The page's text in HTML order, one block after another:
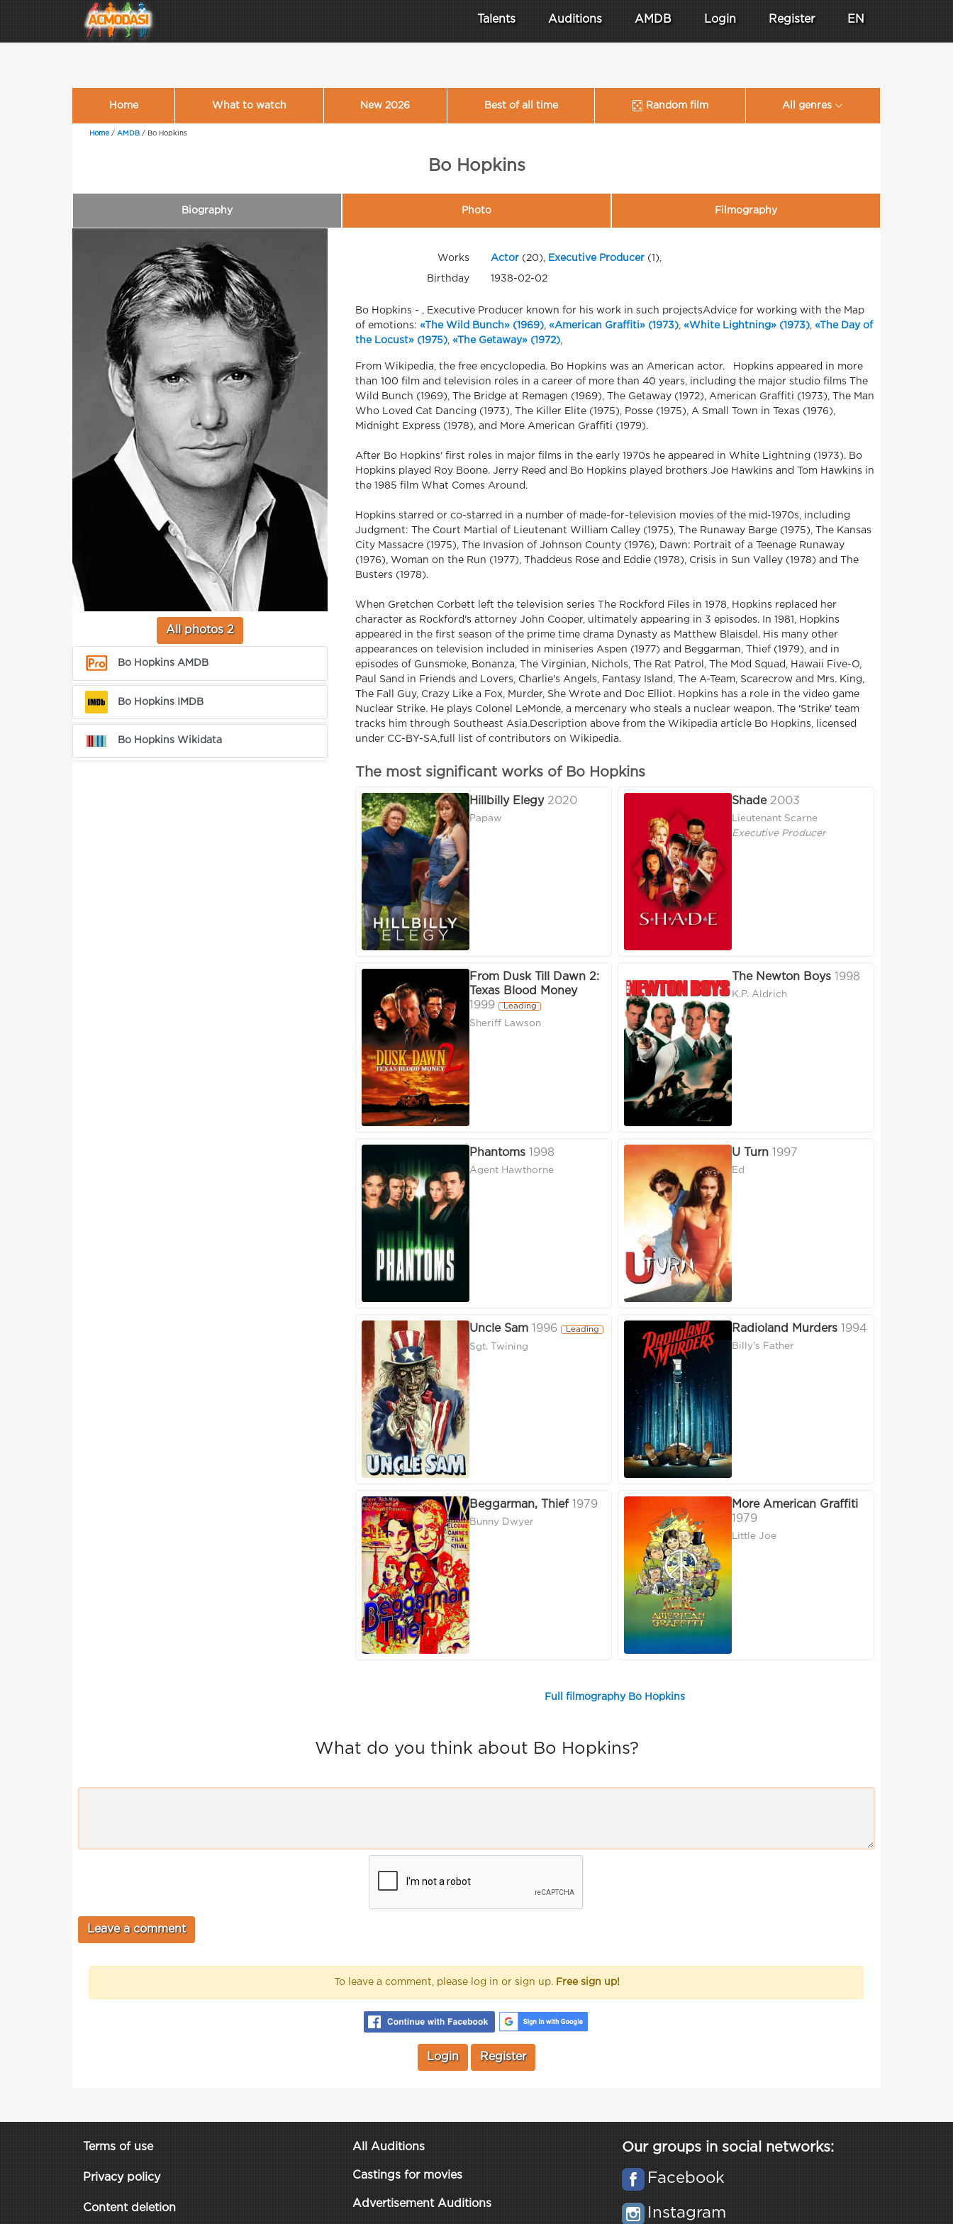
Talents Auditions AMDB Login Register EN
Home What to watch New 2026 Best of all time Random film All genres
Home / AMDB / Bo Hopkins
Bo Hopkins
Biography Photo Filmography
All photos 2
Bo Hopkins AMDB
Bo Hopkins IMDB
Bo Hopkins Wikidata
Works Actor(20), Executive Producer(1),
Birthday 1938-02-02
Bo Hopkins - , Executive Producer known for his work in such projectsAdvice for working with the Map
of emotions: «The Wild Bunch» (1969) «American Graffiti» (1973) «White Lightning» (1973) «The Day of
the Locust» (1975) «The Getaway» (1972)
From Wikipedia, the free encyclopedia. Bo Hopkins was an American actor. Hopkins appeared in more
than 100 film and television roles in a career of more than 40 years, including the major studio films The
Wild Bunch (1969), The Bridge at Remagen (1969), The Getaway (1972), American Graffiti (1973), The Man
Who Loved Cat Dancing (1973), The Killer Elite (1975), Posse (1975), A Small Town in Texas (1976),
Midnight Express (1978), and More American Graffiti (1979).
After Bo Hopkins' first roles in major films in the early 1970s he appeared in White Lightning (1973). Bo
Hopkins played Roy Boone. Jerry Reed and Bo Hopkins played brothers Joe Hawkins and Tom Hawkins in
the 1985 film What Comes Around.
Hopkins starred or co-starred in a number of made-for-television movies of the mid-1970s, including
Judgment: The Court Martial of Lieutenant William Calley (1975), The Runaway Barge (1975), The Kansas
City Massacre (1975), The Invasion of Johnson County (1976), Dawn: Portrait of a Teenage Runaway
(1976), Woman on the Run (1977), Thaddeus Rose and Eddie (1978), Crisis in Sun Valley (1978) and The
Busters (1978).
When Gretchen Corbett left the television series The Rockford Files in 1978, Hopkins replaced her
character as Rockford's attorney John Cooper, ultimately appearing in 3 episodes. In 1981, Hopkins
appeared in the first season of the prime time drama Dynasty as Matthew Blaisdel. His many other
appearances on television included in miniseries Aspen (1977) and Beggarman, Thief (1979), and in
episodes of Gunsmoke, Bonanza, The Virginian, Nichols, The Rat Patrol, The Mod Squad, Hawaii Five-O,
Paul Sand in Friends and Lovers, Charlie's Angels, Fantasy Island, The A-Team, Scarecrow and Mrs. King,
The Fall Guy, Crazy Like a Fox, Murder, She Wrote and Doc Elliot. Hopkins has a role in the video game
Nuclear Strike. He plays Colonel LeMonde, a mercenary who steals a nuclear weapon. The 'Strike' team
tracks him through Southeast Asia.Description above from the Wikipedia article Bo Hopkins, licensed
under CC-BY-SA,full list of contributors on Wikipedia.
The most significant works of Bo Hopkins
Hillbilly Elegy 2020
Papaw
Shade 2003
Lieutenant Scarne
Executive Producer
From Dusk Till Dawn 2:
Texas Blood Money
1999
Leading
Sheriff Lawson
The Newton Boys 1998
K.P. Aldrich
Phantoms 1998
Agent Hawthorne
U Turn 1997
Ed
Uncle Sam 1996 Leading
Sgt. Twining
Radioland Murders 1994
Billy's Father
Beggarman, Thief 1979
Bunny Dwyer
More American Graffiti
1979
Little Joe
Full filmography Bo Hopkins
What do you think about Bo Hopkins?
To leave a comment, please log in or sign up. Free sign up!
Login Register
Terms of use
Privacy policy
Content deletion
All Auditions
Castings for movies
Advertisement Auditions
Our groups in social networks:
Facebook
Instagram